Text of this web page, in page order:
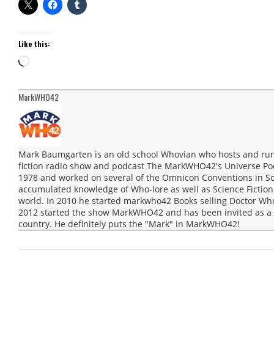
Like this:
Loading…
MarkWHO42
Mark Baumgarten is an old school Whovian who hosts and
fiction radio show and podcast The MarkWHO42's Universe
1978 and worked on several of the Omnicon Conventions in
accumulated knowledge of Who-lore as well as Science
world. In 2010 he started markwho42 Books selling Doctor
2012 started the show MarkWHO42 and has been invited as
country. He definitely puts the "Mark" in MarkWHO42!